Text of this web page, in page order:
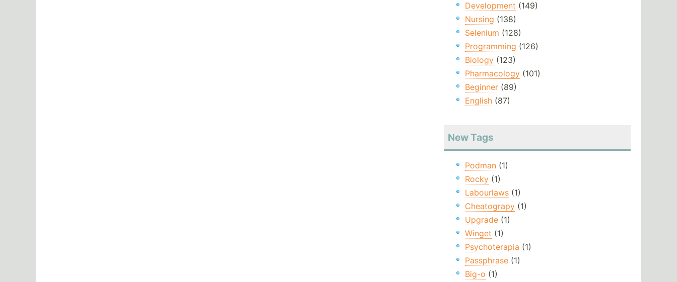
Development (149)
Nursing (138)
Selenium (128)
Programming (126)
Biology(123)
Pharmacology(101)
Beginner(89)
English(87)
New Tags
Podman(1)
Rocky(1)
Labourlaws(1)
Cheatograpy(1)
Upgrade(1)
Winget (1)
Psychoterapia (1)
Passphrase(1)
Big-o (1)